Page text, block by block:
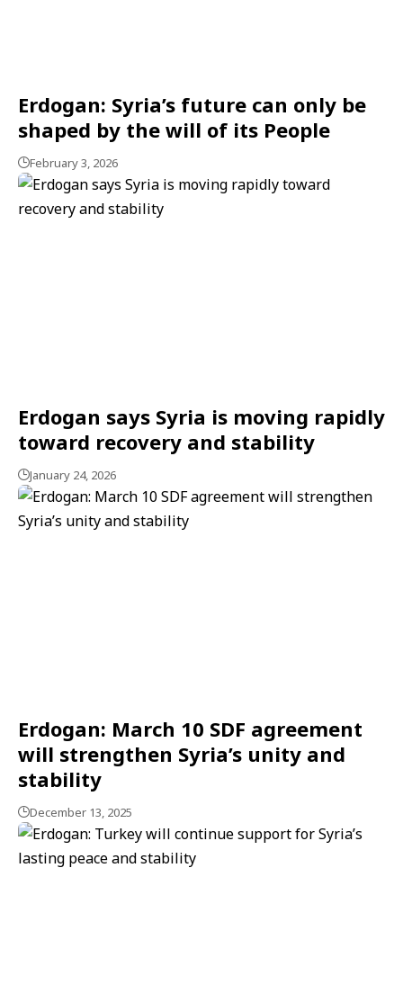
Erdogan: Syria’s future can only be
shaped by the will of its People
February 3, 2026
Erdogan says Syria is moving rapidly
toward recovery and stability
January 24, 2026
Erdogan: March 10 SDF agreement
will strengthen Syria’s unity and
stability
December 13, 2025